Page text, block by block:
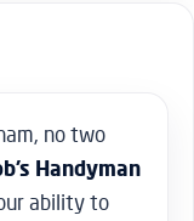
no two
Handyman
ability to